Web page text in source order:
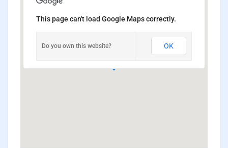
This page can't load Google Maps correctly.
Do you own this website? OK